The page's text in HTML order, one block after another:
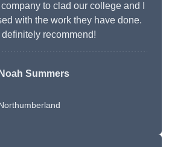
to clad our college and I
with the work they have done.
recommend!
Noah Summers